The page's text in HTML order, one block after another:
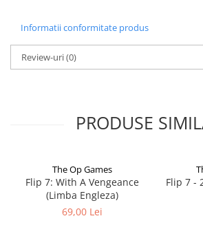
Informatii conformitate produs
Review-uri(0)
PRODUSE
The Op Games
Flip 7: With A Vengeance
(Limba Engleza)
69,00 Lei
Flip 7 -